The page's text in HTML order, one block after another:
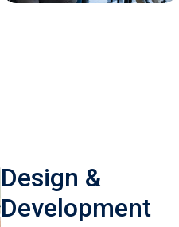
Design &
Development